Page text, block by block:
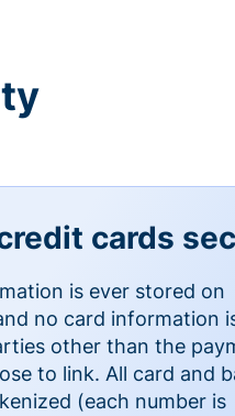
cards
is ever stored on
no card information
other than the
to link. All card and
(each number is